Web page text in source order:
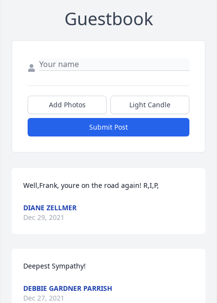
Guestbook
Add Photos Light Candle
Submit Post
Well,Frank, youre on the road again! R,I,P,
DIANE ZELLMER
Dec 29, 2021
Deepest Sympathy!
DEBBIE GARDNER PARRISH
Dec 27, 2021